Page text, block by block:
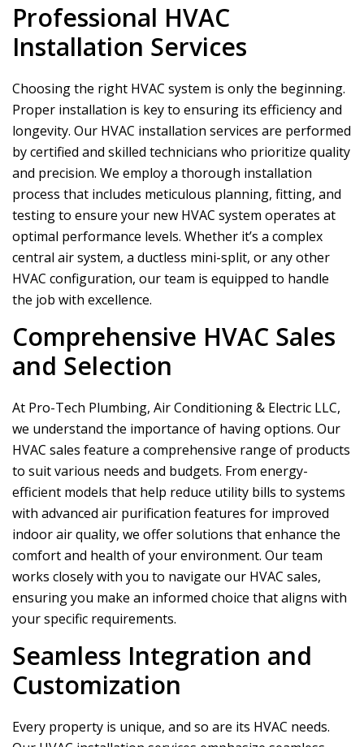
Professional HVAC
Installation Services
Choosing the right HVAC system is only the beginning.
Proper installation is key to ensuring its efficiency and
longevity. Our HVAC installation services are performed
by certified and skilled technicians who prioritize quality
and precision. We employ a thorough installation
process that includes meticulous planning, fitting, and
testing to ensure your new HVAC system operates at
optimal performance levels. Whether it’s a complex
central air system, a ductless mini-split, or any other
HVAC configuration, our team is equipped to handle
the job with excellence.
Comprehensive HVAC Sales
and Selection
At Pro-Tech Plumbing, Air Conditioning & Electric LLC,
we understand the importance of having options. Our
HVAC sales feature a comprehensive range of products
to suit various needs and budgets. From energy-
efficient models that help reduce utility bills to systems
with advanced air purification features for improved
indoor air quality, we offer solutions that enhance the
comfort and health of your environment. Our team
works closely with you to navigate our HVAC sales,
ensuring you make an informed choice that aligns with
your specific requirements.
Seamless Integration and
Customization
Every property is unique, and so are its HVAC needs.